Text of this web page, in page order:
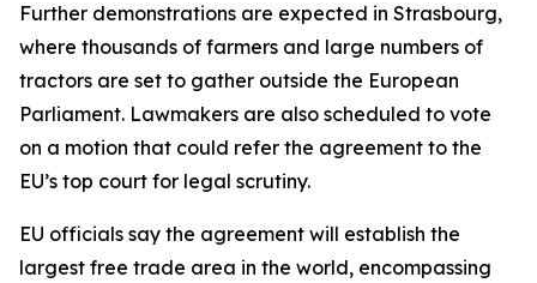
Further demonstrations are expected in Strasbourg,
where thousands of farmers and large numbers of
tractors are set to gather outside the European
Parliament. Lawmakers are also scheduled to vote
on a motion that could refer the agreement to the
EU’s top court for legal scrutiny.
EU officials say the agreement will establish the
largest free trade area in the world, encompassing